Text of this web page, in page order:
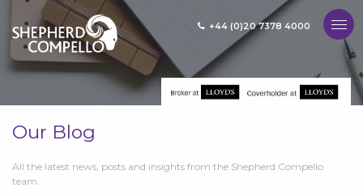
+44 (0)20 7378 4000
Our Blog
All the latest news, posts and insights from the Shepherd Compello
team.